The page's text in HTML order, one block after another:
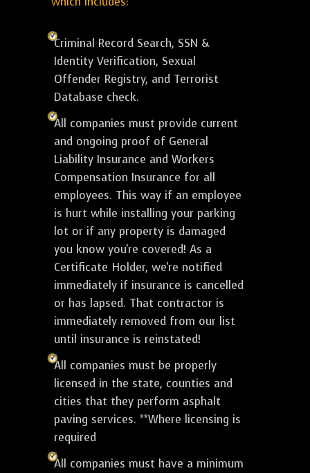
Criminal Record Search, SSN &
Identity Verification, Sexual
Offender Registry, and Terrorist
Database check.
All companies must provide current
and ongoing proof of General
Liability Insurance and Workers
Compensation Insurance for all
employees. This way if an employee
is hurt while installing your parking
lot or if any property is damaged
you know you're covered! As a
Certificate Holder, we're notified
immediately if insurance is cancelled
or has lapsed. That contractor is
immediately removed from our list
until insurance is reinstated!
All companies must be properly
licensed in the state, counties and
cities that they perform asphalt
paving services. **Where licensing is
required
All companies must have a minimum